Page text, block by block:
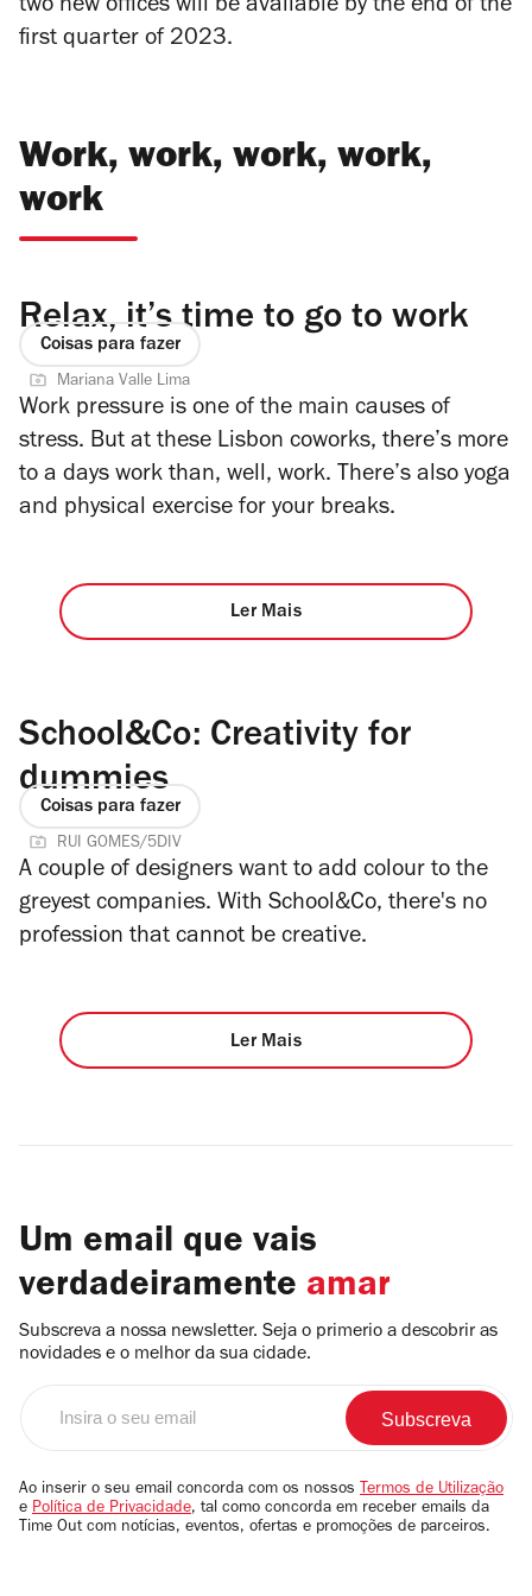
two new offices will be available by the end of the
first quarter of 2023.
Work, work, work, work,
work
Relax, it’s time to go to work
Coisas para fazer
Mariana Valle Lima
Work pressure is one of the main causes of
stress. But at these Lisbon coworks, there’s more
to a days work than, well, work. There’s also yoga
and physical exercise for your breaks.
Ler Mais
School&Co: Creativity for
dummies
Coisas para fazer
RUI GOMES/5DIV
A couple of designers want to add colour to the
greyest companies. With School&Co, there's no
profession that cannot be creative.
Ler Mais
Um email que vais
verdadeiramente amar
Subscreva a nossa newsletter. Seja o primerio a descobrir as
novidades e o melhor da sua cidade.
email
Ao inserir o seu email concorda com os nossos Termos de Utilização
e Política de Privacidade, tal como concorda em receber emails da
Time Out com notícias, eventos, ofertas e promoções de parceiros.